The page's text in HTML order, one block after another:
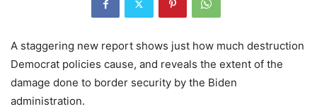
A staggering new report shows just how much destruction
Democrat policies cause, and reveals the extent of the
damage done to border security by the Biden
administration.